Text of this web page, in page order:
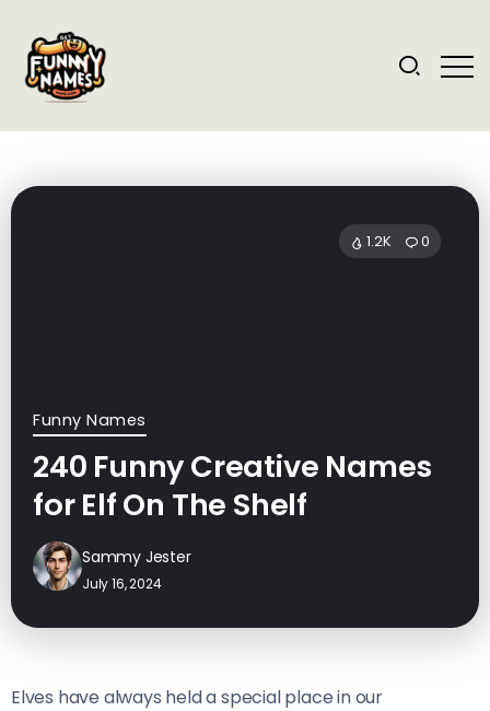
Funny Names
240 Funny Creative Names
for Elf On The Shelf
Sammy Jester
July 16, 2024
1.2K 0
Elves have always held a special place in our